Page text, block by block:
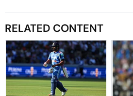
RELATED CONTENT